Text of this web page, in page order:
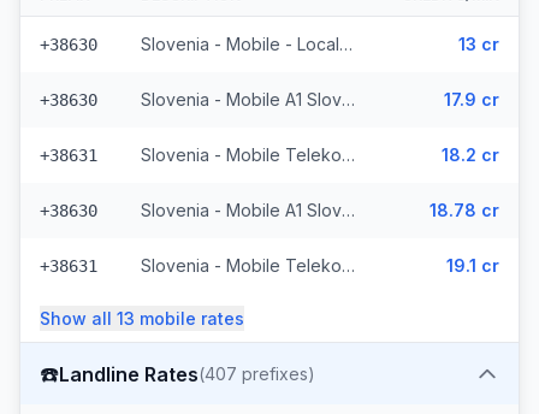
+38630 Slovenia - Mobile - Local (33 prefixes) 13 cr
+38630 Slovenia - Mobile A1 Slovenija - From EEA (9 prefixes) 17.9 cr
+38631 Slovenia - Mobile Telekom Slovenije - From EEA (7 prefixes) 18.2 cr
+38630 Slovenia - Mobile A1 Slovenija - Non Surcharged (9 prefixes) 18.78 cr
+38631 Slovenia - Mobile Telekom Slovenije - Non Surcharged (7 prefixes) 19.1 cr
Show all 13 mobile rates
☎️Landline Rates(407 prefixes)